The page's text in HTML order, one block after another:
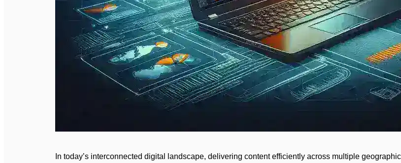
In today’s interconnected digital landscape, delivering content efficiently across multiple